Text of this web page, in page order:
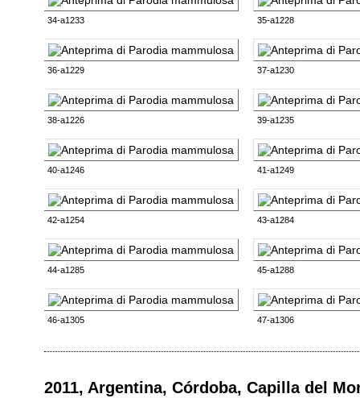
34-a1233 35-a1228
36-a1229 37-a1230
38-a1226 39-a1235
40-a1246 41-a1249
42-a1254 43-a1284
44-a1285 45-a1288
46-a1305 47-a1306
2011, Argentina, Córdoba, Capilla del